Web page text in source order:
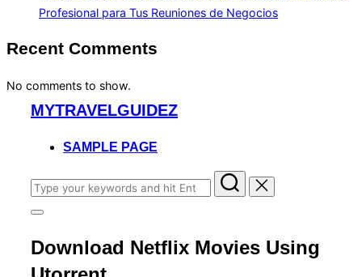
Profesional para Tus Reuniones de Negocios
Recent Comments
No comments to show.
MYTRAVELGUIDEZ
SAMPLE PAGE
Search
for:
Toggle
&
navigation
Download Netflix Movies Using